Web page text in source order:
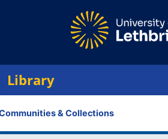
Library
& Collections